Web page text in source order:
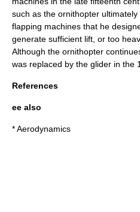
such as the ornithopter
flapping machines that he
generate sufficient lift, or too
Although the ornithopter
was replaced by the glider in the
References
ee also
*Aerodynamics